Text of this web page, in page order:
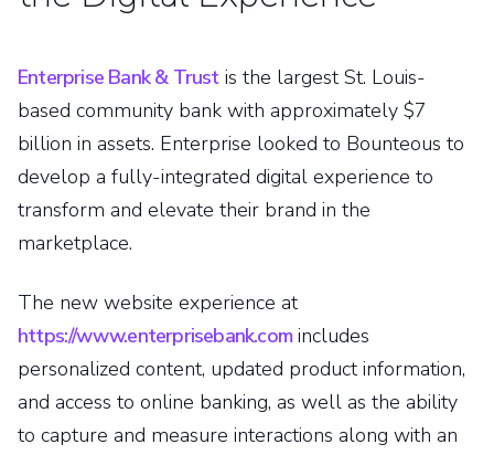
Enterprise Bank & Trustis the largest St. Louis-
based community bank with approximately $7
billion in assets. Enterprise looked to Bounteous to
develop a fully-integrated digital experience to
transform and elevate their brand in the
marketplace.
The new website experience at
https://www.enterprisebank.comincludes
personalized content, updated product information,
and access to online banking, as well as the ability
to capture and measure interactions along with an